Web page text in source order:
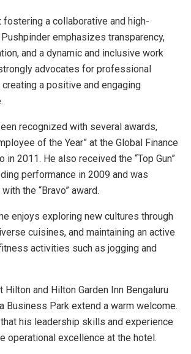
fostering a collaborative and high-
emphasizes transparency,
and a dynamic and inclusive work
advocates for professional
a positive and engaging
recognized with several awards,
of the Year” at the Global Finance
in 2011. He also received the “Top Gun”
performance in 2009 and was
the “Bravo” award.
enjoys exploring new cultures through
cuisines, and maintaining an active
activities such as jogging and
Hilton and Hilton Garden Inn Bengaluru
Business Park extend a warm welcome.
his leadership skills and experience
operational excellence at the hotel.